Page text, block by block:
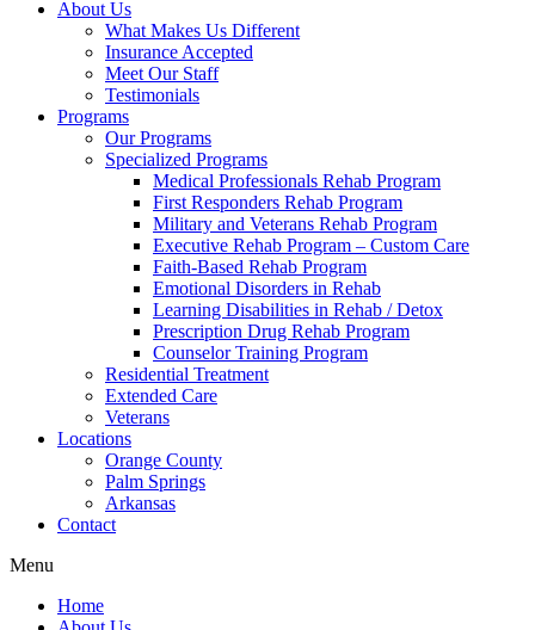
About Us
What Makes Us Different
Insurance Accepted
Meet Our Staff
Testimonials
Programs
Our Programs
Specialized Programs
Medical Professionals Rehab Program
First Responders Rehab Program
Military and Veterans Rehab Program
Executive Rehab Program – Custom Care
Faith-Based Rehab Program
Emotional Disorders in Rehab
Learning Disabilities in Rehab / Detox
Prescription Drug Rehab Program
Counselor Training Program
Residential Treatment
Extended Care
Veterans
Locations
Orange County
Palm Springs
Arkansas
Contact
Menu
Home